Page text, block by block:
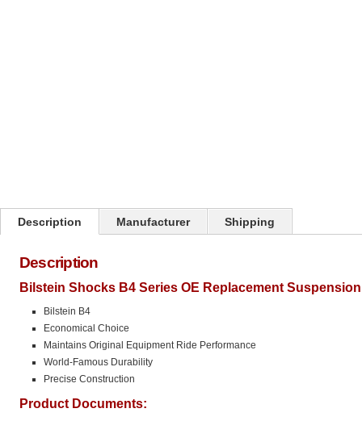
Description Manufacturer Shipping
Description
Bilstein Shocks B4 Series OE Replacement
Bilstein B4
Economical Choice
Maintains Original Equipment Ride Performance
World-Famous Durability
Precise Construction
Product Documents: